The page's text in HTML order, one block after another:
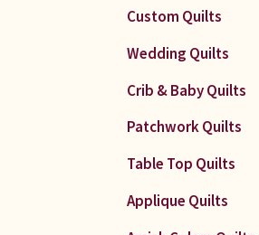
Custom Quilts
Wedding Quilts
Crib & Baby Quilts
Patchwork Quilts
Table Top Quilts
Applique Quilts